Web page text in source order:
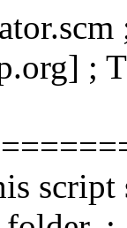
;
script